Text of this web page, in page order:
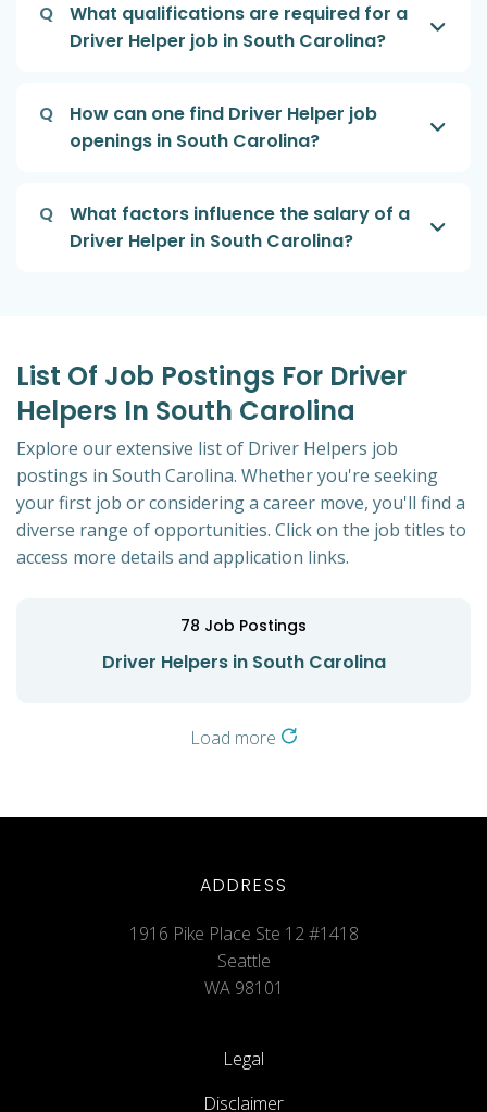
Q
What qualifications are required for a
Driver Helper job in South Carolina?
Q
How can one find Driver Helper job
openings in South Carolina?
Q
What factors influence the salary of a
Driver Helper in South Carolina?
List Of Job Postings For Driver
Helpers In South Carolina
Explore our extensive list of Driver Helpers job
postings in South Carolina. Whether you're seeking
your first job or considering a career move, you'll find a
diverse range of opportunities. Click on the job titles to
access more details and application links.
78 Job Postings
Driver Helpers in South Carolina
Load more
ADDRESS
1916 Pike Place Ste 12 #1418
Seattle
WA 98101
Legal
Disclaimer